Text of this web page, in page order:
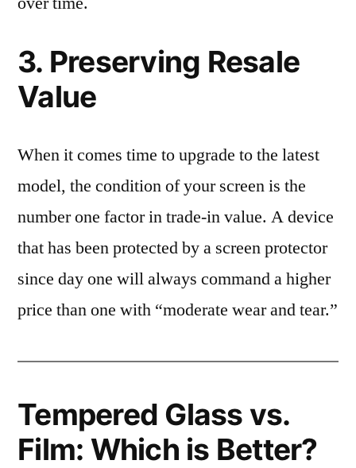
3. Preserving Resale
Value
When it comes time to upgrade to the latest
model, the condition of your screen is the
number one factor in trade-in value. A device
that has been protected by a screen protector
since day one will always command a higher
price than one with “moderate wear and tear.”
Tempered Glass vs.
Film: Which is Better?